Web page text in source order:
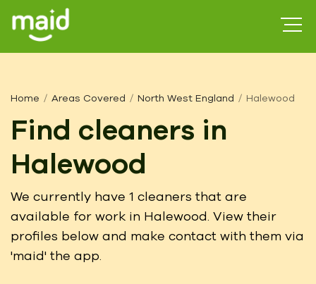
Home Areas Covered North West England Halewood
Find cleaners in
Halewood
We currently have 1 cleaners that are
available for work in Halewood. View their
profiles below and make contact with them via
'maid' the app.